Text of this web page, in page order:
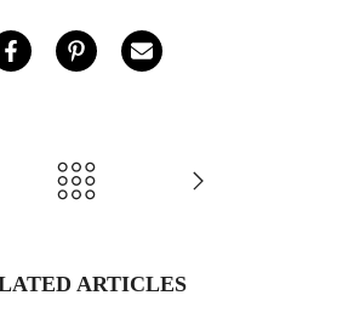
ARTICLES